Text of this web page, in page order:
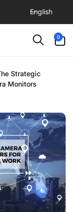
g
English
0
items
Strategic
Monitors